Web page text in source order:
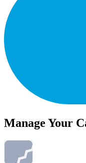
Manage Your